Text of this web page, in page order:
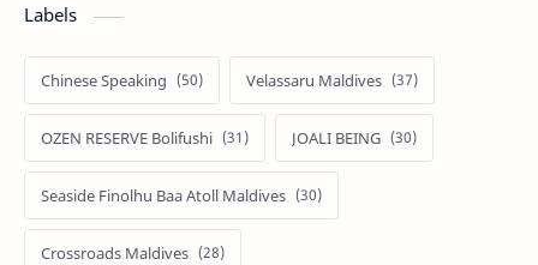
Labels
Chinese Speaking Velassaru Maldives
OZEN RESERVE Bolifushi JOALI BEING
Seaside Finolhu Baa Atoll Maldives
Crossroads Maldives